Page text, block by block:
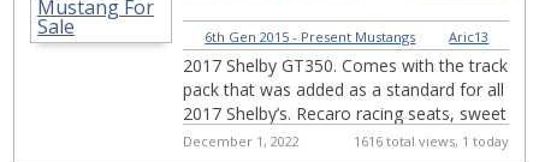
6th Gen 2015 - Present Mustangs Aric13
2017 Shelby GT350. Comes with the track
pack that was added as a standard for all
2017 Shelby’s. Recaro racing seats, sweet
stickers, and a custom shifter knob ...
December 1, 2022 1616 total views, 1 today